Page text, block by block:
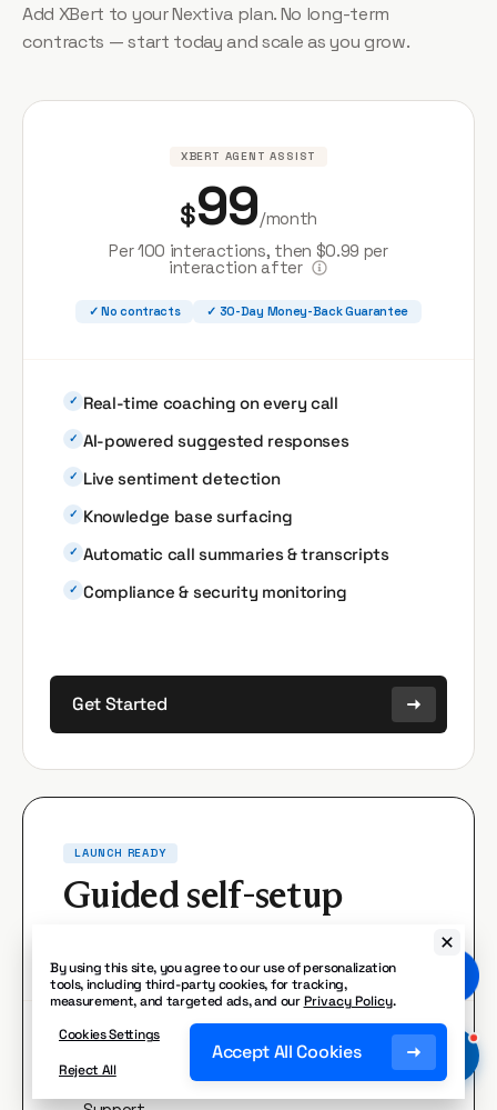
Add XBert to your Nextiva plan. No long-term
contracts — start today and scale as you grow.
XBERT AGENT ASSIST
$99/month
Per 100 interactions, then $0.99 per
interaction after
✓ No contracts ✓ 30-Day Money-Back Guarantee
✓ Real-time coaching on every call
✓ AI-powered suggested responses
✓ Live sentiment detection
✓ Knowledge base surfacing
✓ Automatic call summaries & transcripts
✓ Compliance & security monitoring
Get Started
LAUNCH READY
Guided self-setup
What you get:
Pre-built roles.Receptionist, Sales, or
By using this site, you agree to our use of personalization
tools, including third-party cookies, for tracking,
measurement, and targeted ads, and ourPrivacy Policy.
Cookies Settings
Reject All
Accept All Cookies